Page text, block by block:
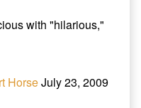
with "hilarious,"
HorseJuly 23, 2009